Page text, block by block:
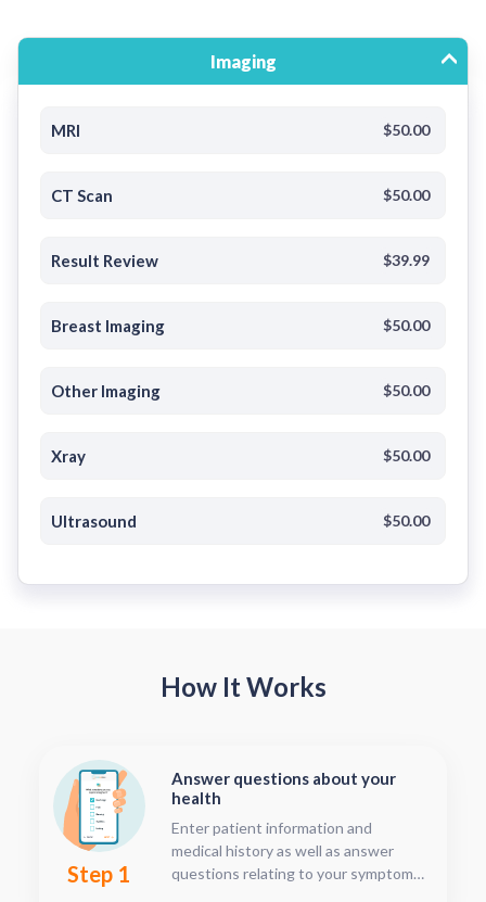
Sign In New User
Imaging
MRI $50.00
CT Scan $50.00
Result Review $39.99
Breast Imaging $50.00
Other Imaging $50.00
Xray $50.00
Ultrasound $50.00
How It Works
Step 1
Answer questions about your
health
Enter patient information and
medical history as well as answer
questions relating to your symptoms.